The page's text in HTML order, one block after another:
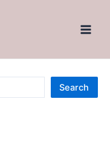
Search